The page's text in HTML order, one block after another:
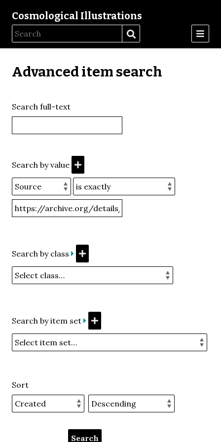
Cosmological Illustrations
Advanced item search
Search full-text
Search by value
Search by class
Search by item set
Sort